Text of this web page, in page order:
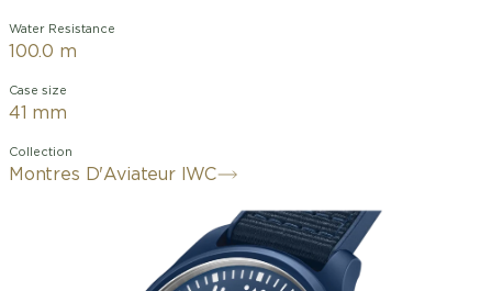
Water Resistance
100.0 m
Case size
41 mm
Collection
Montres D'Aviateur IWC